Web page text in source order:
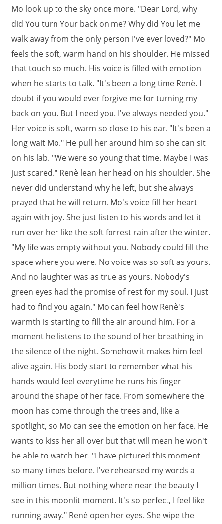
Mo look up to the sky once more. "Dear Lord, why
did You turn Your back on me? Why did You let me
walk away from the only person I've ever loved?" Mo
feels the soft, warm hand on his shoulder. He missed
that touch so much. His voice is filled with emotion
when he starts to talk. "It's been a long time Renè. I
doubt if you would ever forgive me for turning my
back on you. But I need you. I've always needed you."
Her voice is soft, warm so close to his ear. "It's been a
long wait Mo." He pull her around him so she can sit
on his lab. "We were so young that time. Maybe I was
just scared." Renè lean her head on his shoulder. She
never did understand why he left, but she always
prayed that he will return. Mo's voice fill her heart
again with joy. She just listen to his words and let it
run over her like the soft forrest rain after the winter.
"My life was empty without you. Nobody could fill the
space where you were. No voice was so soft as yours.
And no laughter was as true as yours. Nobody's
green eyes had the promise of rest for my soul. I just
had to find you again." Mo can feel how Renè's
warmth is starting to fill the air around him. For a
moment he listens to the sound of her breathing in
the silence of the night. Somehow it makes him feel
alive again. His body start to remember what his
hands would feel everytime he runs his finger
around the shape of her face. From somewhere the
moon has come through the trees and, like a
spotlight, so Mo can see the emotion on her face. He
wants to kiss her all over but that will mean he won't
be able to watch her. "I have pictured this moment
so many times before. I've rehearsed my words a
million times. But nothing where near the beauty I
see in this moonlit moment. It's so perfect, I feel like
running away." Renè open her eyes. She wipe the